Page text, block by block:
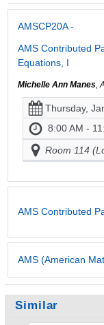
AMSCP20A -
AMS Contributed
Equations, I
Michelle Ann Manes,
Thursday,
8:00 AM -
Room 114
AMS Contributed
AMS (American
Similar